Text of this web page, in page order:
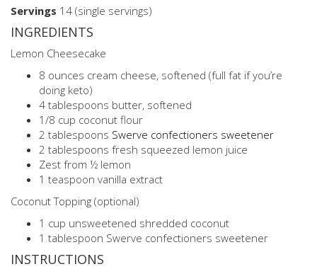
Servings 14 (single servings)
INGREDIENTS
Lemon Cheesecake
8 ounces cream cheese, softened (full fat if you’re
doing keto)
4 tablespoons butter, softened
1/8 cup coconut flour
2 tablespoons Swerve confectioners sweetener
2 tablespoons fresh squeezed lemon juice
Zest from ½ lemon
1 teaspoon vanilla extract
Coconut Topping (optional)
1 cup unsweetened shredded coconut
1 tablespoon Swerve confectioners sweetener
INSTRUCTIONS